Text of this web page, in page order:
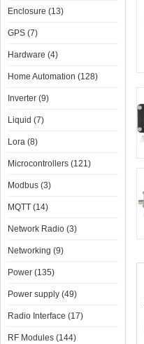
Enclosure (13)
GPS (7)
Hardware (4)
Home Automation (128)
Inverter (9)
Liquid (7)
Lora (8)
Microcontrollers (121)
Modbus (3)
MQTT (14)
Network Radio (3)
Networking (9)
Power (135)
Power supply (49)
Radio Interface (17)
RF Modules (144)